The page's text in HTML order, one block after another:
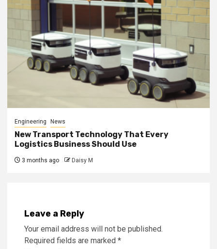
Engineering News
New Transport Technology That Every
Logistics Business Should Use
3 months ago Daisy M
Leave a Reply
Your email address will not be published.
Required fields are marked *